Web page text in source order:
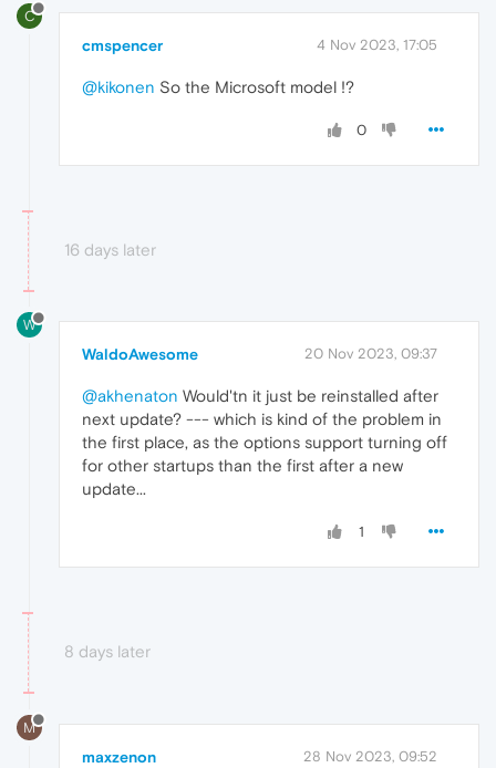
C
cmspencer 4 Nov 2023, 17:05
@kikonen So the Microsoft model !?
0
16 days later
W
WaldoAwesome 20 Nov 2023, 09:37
@akhenaton Would'tn it just be reinstalled after
next update? --- which is kind of the problem in
the first place, as the options support turning off
for other startups than the first after a new
update...
1
8 days later
M
maxzenon 28 Nov 2023, 09:52